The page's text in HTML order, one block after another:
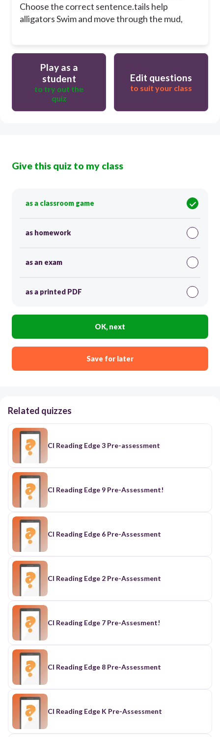
Choose the correct sentence.tails help
alligators Swim and move through the mud,
Play as a
student
to try out the
quiz
Edit questions
to suit your class
Give this quiz to my class
as a classroom game
as homework
as an exam
as a printed PDF
OK, next
Save for later
Related quizzes
CI Reading Edge 3 Pre-assessment
CI Reading Edge 9 Pre-Assessment!
CI Reading Edge 6 Pre-Assessment
CI Reading Edge 2 Pre-Assessment
CI Reading Edge 7 Pre-Assesment!
CI Reading Edge 8 Pre-Assessment
CI Reading Edge K Pre-Assessment